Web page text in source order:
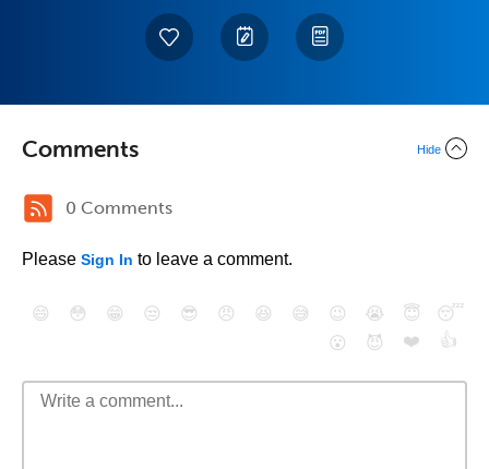
Comments Hide
0 Comments
Please Sign In to leave a comment.
😄 😳 😁 😒 😎 😠 😆 😅 😉 😭 😇
😴
😮
😈 ❤️ 👍